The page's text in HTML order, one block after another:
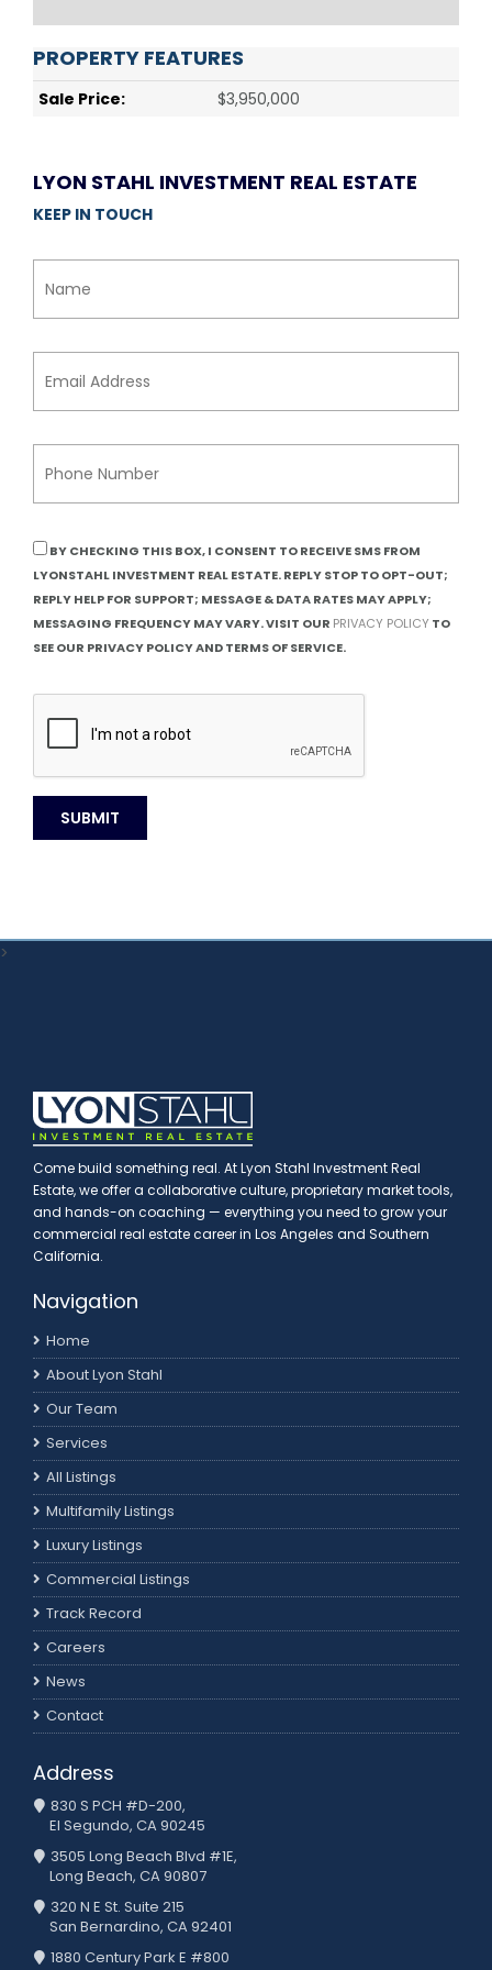
PROPERTY FEATURES
Sale Price: $3,950,000
LYON STAHL INVESTMENT REAL ESTATE
KEEP IN TOUCH
BY CHECKING THIS BOX, I CONSENT TO RECEIVE SMS FROM
LYONSTAHL INVESTMENT REAL ESTATE. REPLY STOP TO OPT-OUT;
REPLY HELP FOR SUPPORT; MESSAGE & DATA RATES MAY APPLY;
MESSAGING FREQUENCY MAY VARY. VISIT OUR PRIVACY POLICY TO
SEE OUR PRIVACY POLICY AND TERMS OF SERVICE.
>
Come build something real. At Lyon Stahl Investment Real
Estate, we offer a collaborative culture, proprietary market tools,
and hands-on coaching — everything you need to grow your
commercial real estate career in Los Angeles and Southern
California.
Navigation
Home
About Lyon Stahl
Our Team
Services
All Listings
Multifamily Listings
Luxury Listings
Commercial Listings
Track Record
Careers
News
Contact
Address
830 S PCH #D-200,
El Segundo, CA 90245
3505 Long Beach Blvd #1E,
Long Beach, CA 90807
320 N E St. Suite 215
San Bernardino, CA 92401
1880 Century Park E #800